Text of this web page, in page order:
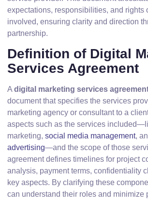
expectations, responsibilities, and rights
involved, ensuring clarity and direction
partnership.
Definition of Digital
Services Agreement
A digital marketing services
document that specifies the services
marketing agency or consultant to a
aspects such as the services
marketing, social media management,
advertising—and the scope of those
agreement defines timelines for project
analysis, payment terms, confidentiality
key aspects. By clarifying these
can understand their roles and minimize